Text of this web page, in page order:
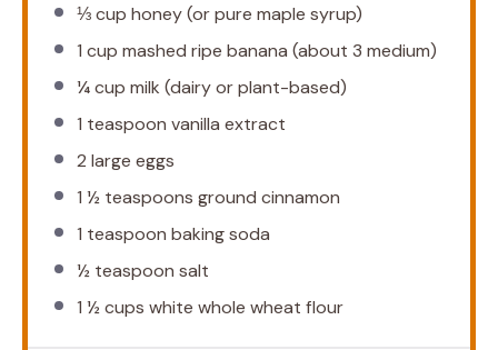
⅓ cup honey (or pure maple syrup)
1 cup mashed ripe banana (about 3 medium)
¼ cup milk (dairy or plant-based)
1 teaspoon vanilla extract
2 large eggs
1 ½ teaspoons ground cinnamon
1 teaspoon baking soda
½ teaspoon salt
1 ½ cups white whole wheat flour